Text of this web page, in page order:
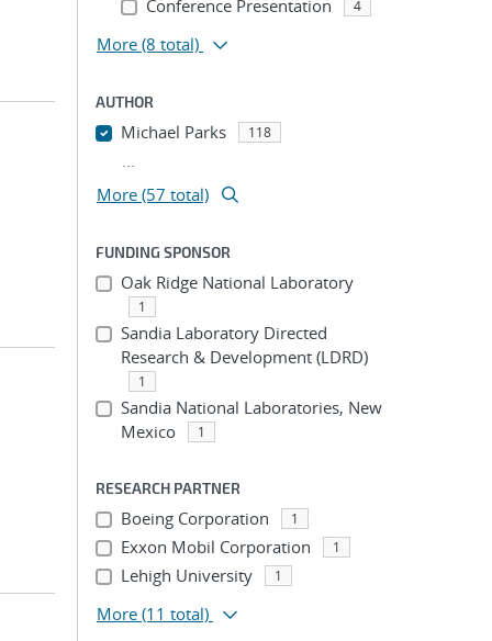
Conference Presentation 4
More (8 total)
AUTHOR
Michael Parks 118
...
More (57 total)
FUNDING SPONSOR
Oak Ridge National Laboratory
1
Sandia Laboratory Directed
Research & Development (LDRD)
1
Sandia National Laboratories, New
Mexico
1
RESEARCH PARTNER
Boeing Corporation 1
Exxon Mobil Corporation 1
Lehigh University 1
More (11 total)